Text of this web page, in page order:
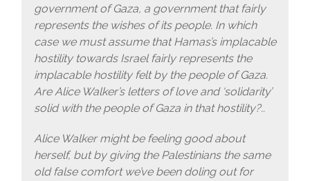
government of Gaza, a government that fairly
represents the wishes of its people. In which
case we must assume that Hamas’s implacable
hostility towards Israel fairly represents the
implacable hostility felt by the people of Gaza.
Are Alice Walker’s letters of love and ‘solidarity’
solid with the people of Gaza in that hostility?..
Alice Walker might be feeling good about
herself, but by giving the Palestinians the same
old false comfort we’ve been doling out for